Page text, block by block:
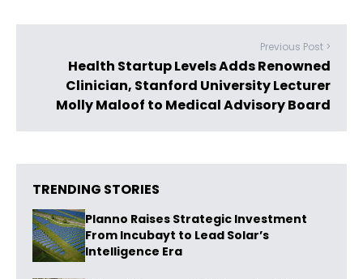
Previous Post >
Health Startup Levels Adds Renowned
Clinician, Stanford University Lecturer
Molly Maloof to Medical Advisory Board
TRENDING STORIES
Planno Raises Strategic Investment
From Incubayt to Lead Solar’s
Intelligence Era